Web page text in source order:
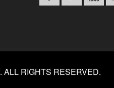
. ALL RIGHTS RESERVED.